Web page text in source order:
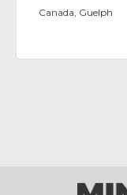
Canada, Guelph